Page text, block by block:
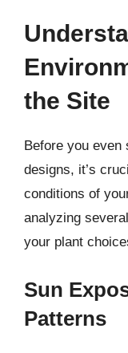
the Site
Before you even
designs, it’s
conditions of
analyzing
your plant
Sun
Patterns